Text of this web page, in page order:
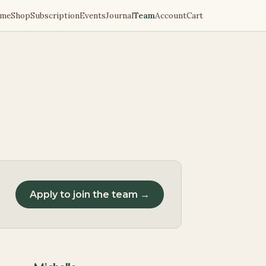
ShopSubscriptionEventsJournalTeamAccountCart
Apply to join the team →